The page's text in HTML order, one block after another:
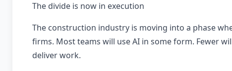
The divide is now in execution
The construction industry is moving into a phase
firms. Most teams will use AI in some form. Fewer
deliver work.